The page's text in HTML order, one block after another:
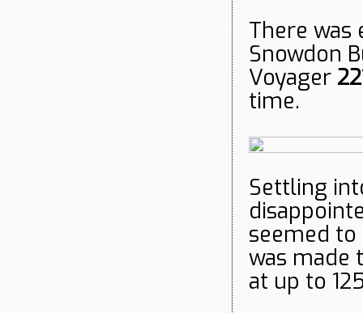
There
Snowdon
Voyager
time.
Settling
seemed to
was made
at up to